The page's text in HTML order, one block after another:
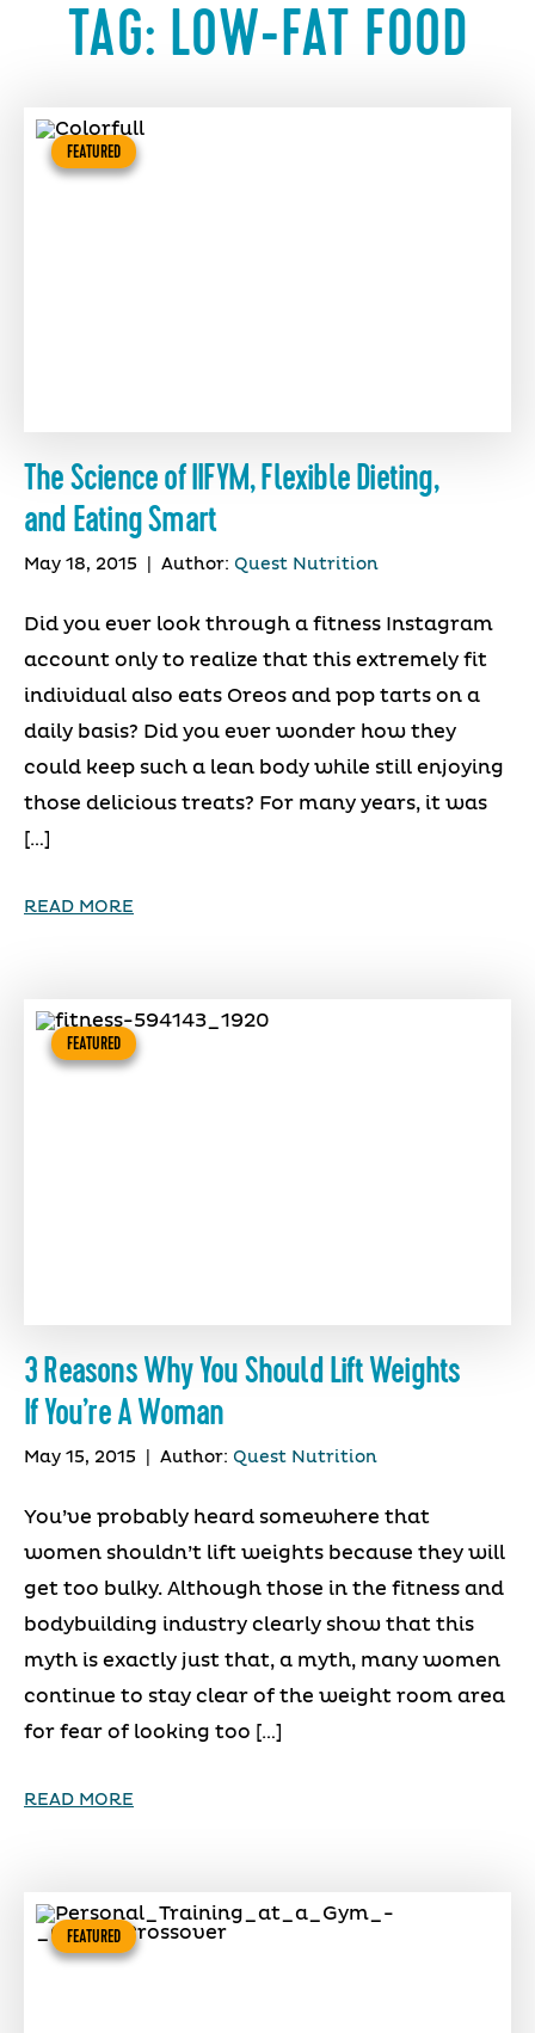
TAG: LOW-FAT FOOD
FEATURED
The Science of IIFYM, Flexible Dieting,
and Eating Smart
May 18, 2015 Author: Quest Nutrition
Did you ever look through a fitness Instagram
account only to realize that this extremely fit
individual also eats Oreos and pop tarts on a
daily basis? Did you ever wonder how they
could keep such a lean body while still enjoying
those delicious treats? For many years, it was
[…]
READ MORE
FEATURED
3 Reasons Why You Should Lift Weights
If You’re A Woman
May 15, 2015 Author: Quest Nutrition
You’ve probably heard somewhere that
women shouldn’t lift weights because they will
get too bulky. Although those in the fitness and
bodybuilding industry clearly show that this
myth is exactly just that, a myth, many women
continue to stay clear of the weight room area
for fear of looking too […]
READ MORE
FEATURED